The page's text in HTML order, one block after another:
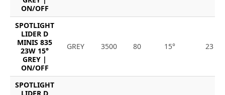
ON/OFF
SPOTLIGHT
LIDER D
MINIS 835
23W 15°
GREY |
ON/OFF
GREY 3500 80 15° 23
SPOTLIGHT